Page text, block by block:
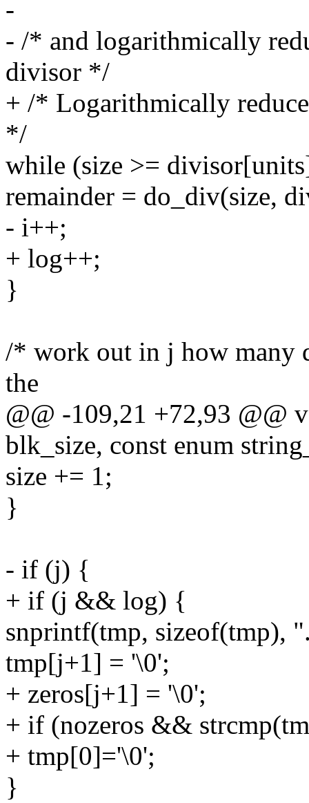
-
- /* and logarithmically
divisor */
+ /* Logarithmically
*/
while (size >=
remainder = do_div(size,
- i++;
+ log++;
}
/* work out in j how many
the
@@ -109,21 +72,93 @@
blk_size, const enum
size += 1;
}
- if (j) {
+ if (j && log) {
snprintf(tmp, sizeof(tmp),
tmp[j+1] = '\0';
+ zeros[j+1] = '\0';
+ if (nozeros &&
+ tmp[0]='\0';
}